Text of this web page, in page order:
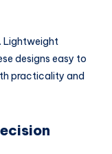
Lightweight
designs easy to
practicality and